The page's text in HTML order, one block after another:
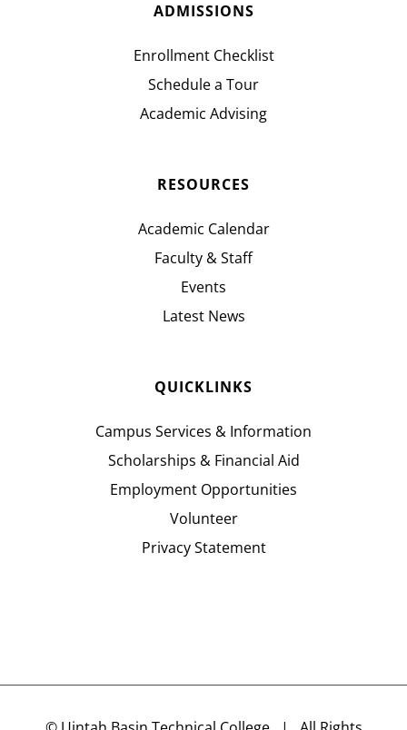
ADMISSIONS
Enrollment Checklist
Schedule a Tour
Academic Advising
RESOURCES
Academic Calendar
Faculty & Staff
Events
Latest News
QUICKLINKS
Campus Services & Information
Scholarships & Financial Aid
Employment Opportunities
Volunteer
Privacy Statement